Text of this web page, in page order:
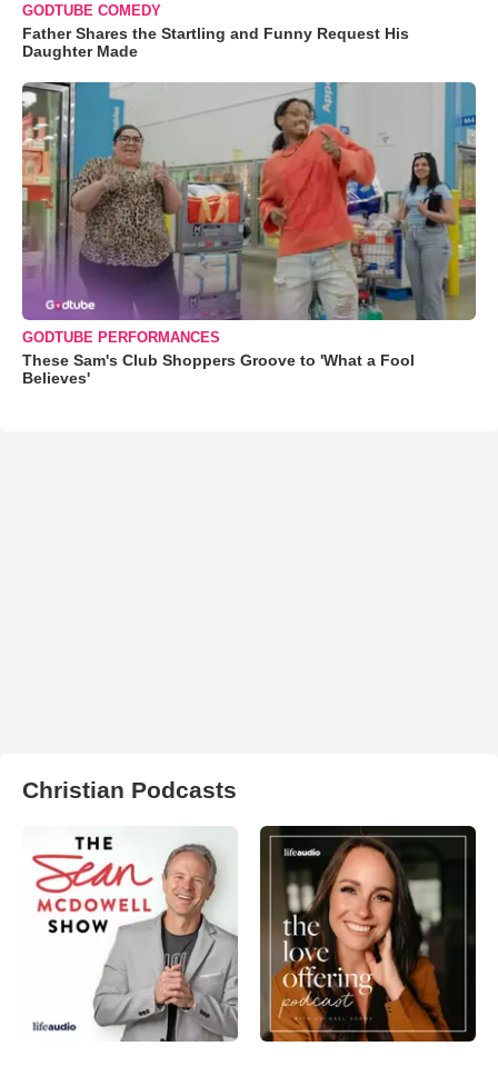
GODTUBE COMEDY
Father Shares the Startling and Funny Request His
Daughter Made
GODTUBE PERFORMANCES
These Sam's Club Shoppers Groove to 'What a Fool
Believes'
Christian Podcasts